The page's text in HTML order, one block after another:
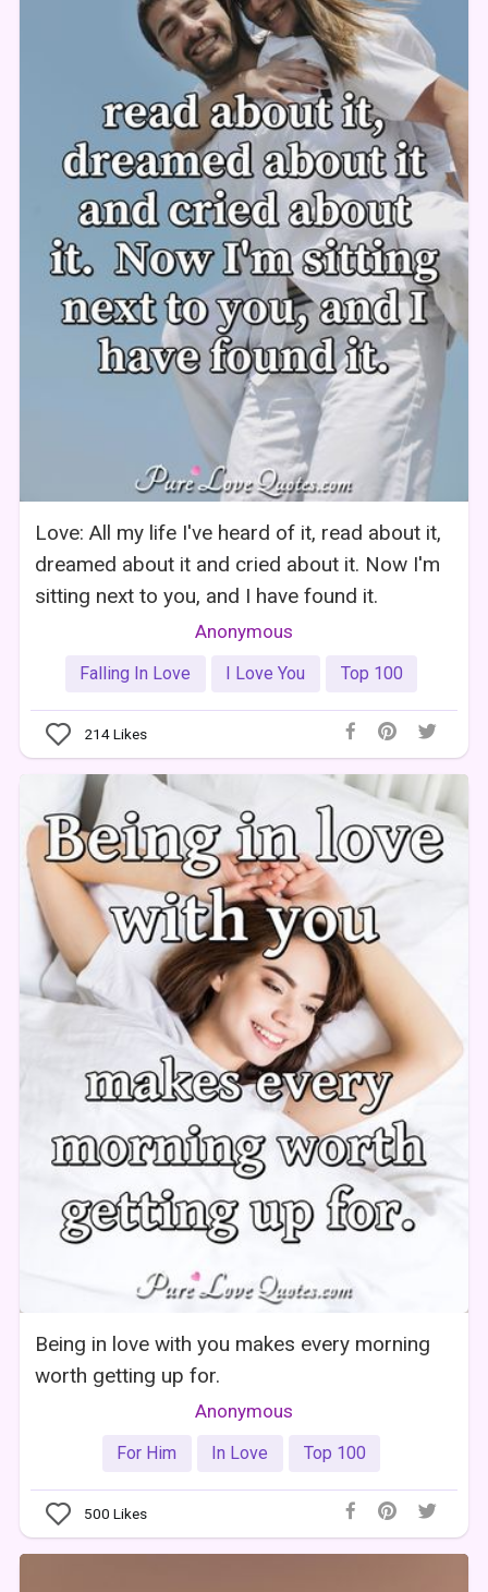
Love: All my life I've heard of it, read about it,
dreamed about it and cried about it. Now I'm
sitting next to you, and I have found it.
Anonymous
Falling In Love I Love You Top 100
214Likes
Being in love with you makes every morning
worth getting up for.
Anonymous
For Him In Love Top 100
500 Likes